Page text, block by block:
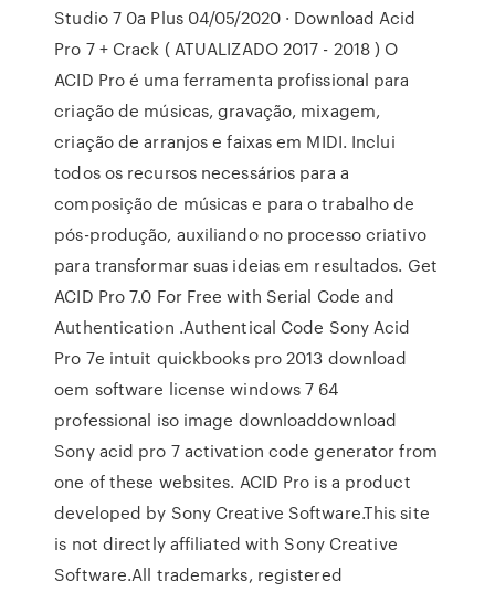
Studio 7 0a Plus 04/05/2020 · Download Acid
Pro 7 + Crack ( ATUALIZADO 2017 - 2018 ) O
ACID Pro é uma ferramenta profissional para
criação de músicas, gravação, mixagem,
criação de arranjos e faixas em MIDI. Inclui
todos os recursos necessários para a
composição de músicas e para o trabalho de
pós-produção, auxiliando no processo criativo
para transformar suas ideias em resultados. Get
ACID Pro 7.0 For Free with Serial Code and
Authentication .Authentical Code Sony Acid
Pro 7e intuit quickbooks pro 2013 download
oem software license windows 7 64
professional iso image downloaddownload
Sony acid pro 7 activation code generator from
one of these websites. ACID Pro is a product
developed by Sony Creative Software.This site
is not directly affiliated with Sony Creative
Software.All trademarks, registered